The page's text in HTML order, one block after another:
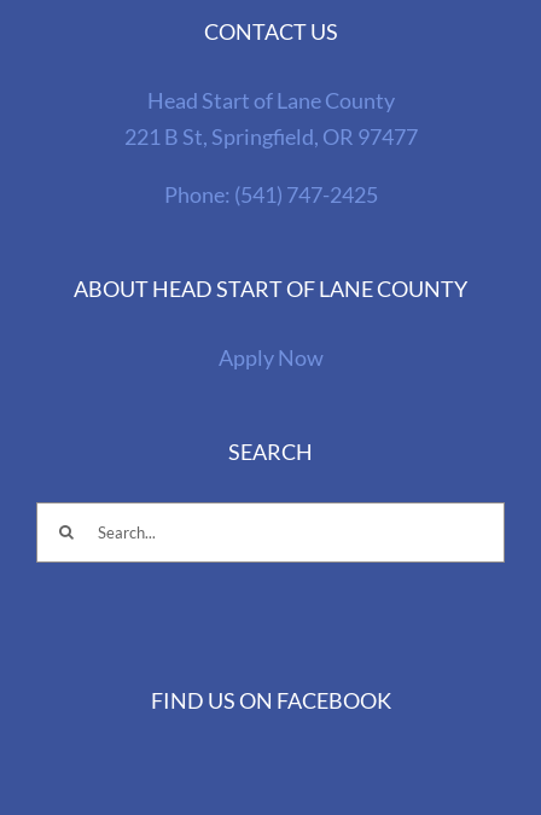
CONTACT US
Head Start of Lane County
221 B St, Springfield, OR 97477
Phone: (541) 747-2425
ABOUT HEAD START OF LANE COUNTY
Apply Now
SEARCH
Search
for:
FIND US ON FACEBOOK